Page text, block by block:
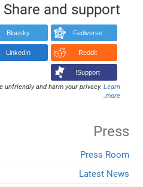
Share and support
Fediverse
Bluesky
Reddit
LinkedIn
Support!
unfriendly and harm your privacy. Learn
more
.
Press
Press Room
Latest News